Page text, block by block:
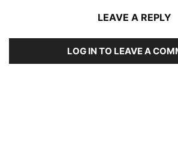
LEAVE A REPLY
LOG IN TO LEAVE A